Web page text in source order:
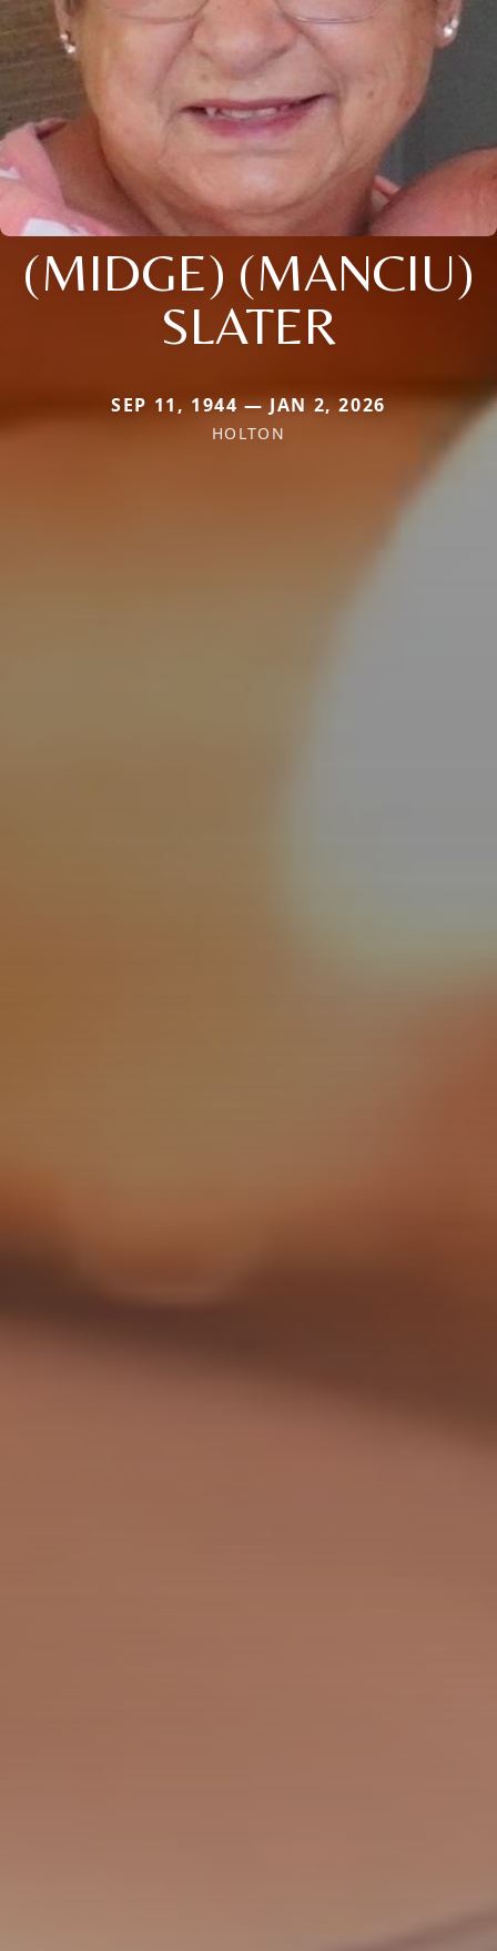
(MIDGE) (MANCIU)
SLATER
SEP 11, 1944 — JAN 2, 2026
HOLTON